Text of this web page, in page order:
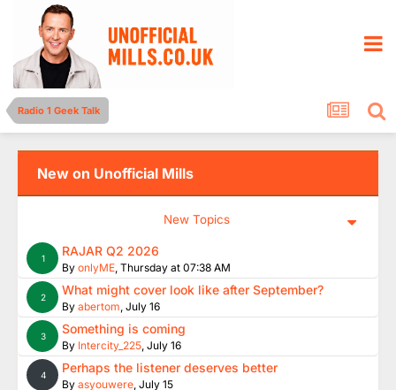
Radio 1 Geek Talk
New on Unofficial Mills
New Topics
1 RAJAR Q2 2026
By onlyME, Thursday at 07:38 AM
2 What might cover look like after September?
By abertom, July 16
3 Something is coming
By Intercity_225, July 16
4 Perhaps the listener deserves better
By asyouwere, July 15